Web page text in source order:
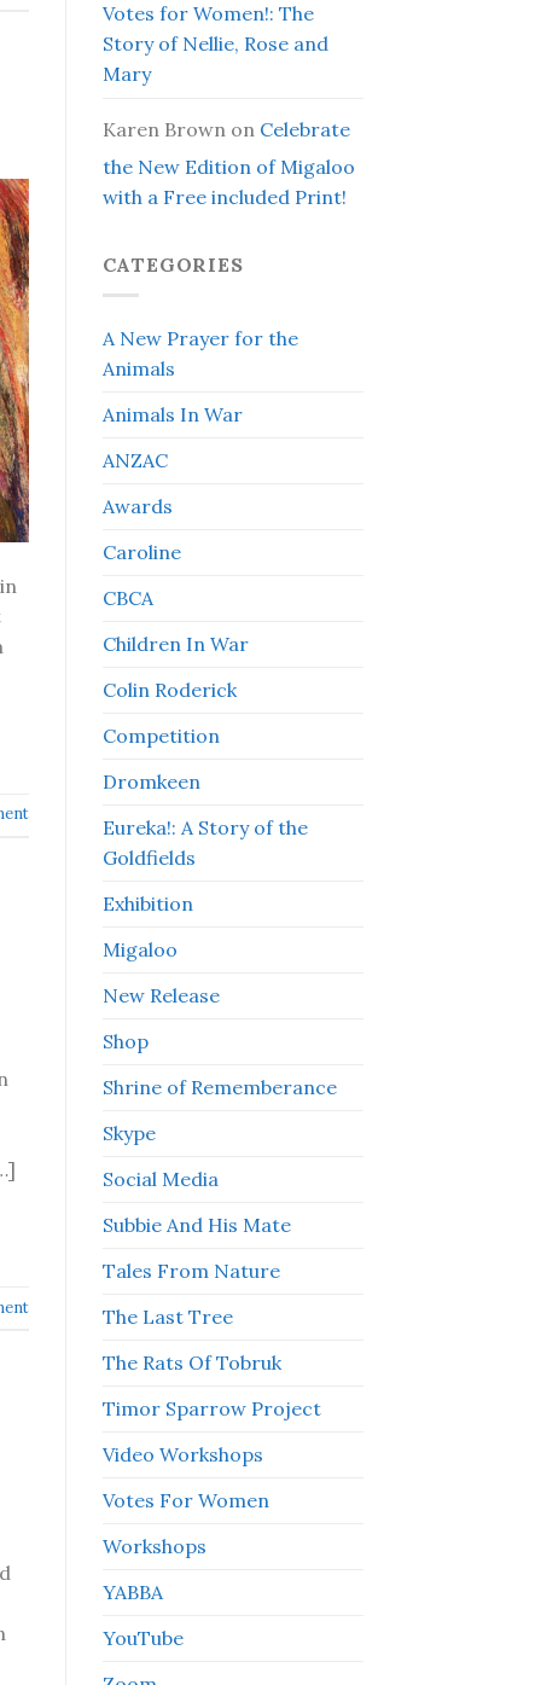
Votes for Women!: The
Story of Nellie, Rose and
Mary
Karen Brownon Celebrate
the New Edition of Migaloo
with a Free included Print!
CATEGORIES
A New Prayer for the
Animals
Animals In War
ANZAC
Awards
Caroline
CBCA
Children In War
Colin Roderick
Competition
Dromkeen
Eureka!: A Story of the
Goldfields
Exhibition
Migaloo
New Release
Shop
Shrine of Rememberance
Skype
Social Media
Subbie And His Mate
Tales From Nature
The Last Tree
The Rats Of Tobruk
Timor Sparrow Project
Video Workshops
Votes For Women
Workshops
YABBA
YouTube